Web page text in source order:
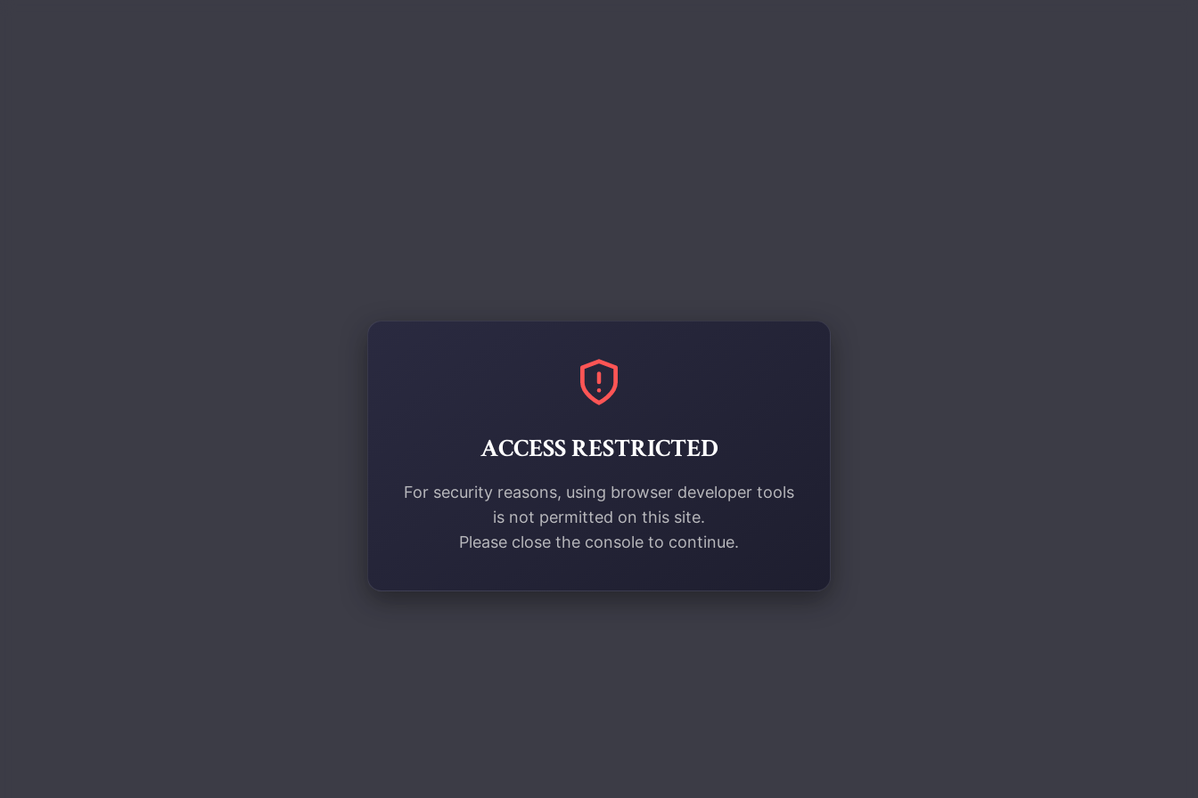
ACCESS RESTRICTED
For security reasons, using browser developer tools
is not permitted on this site.
Please close the console to continue.